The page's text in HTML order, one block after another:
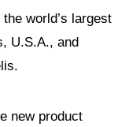
world’s largest
U.S.A., and
new product